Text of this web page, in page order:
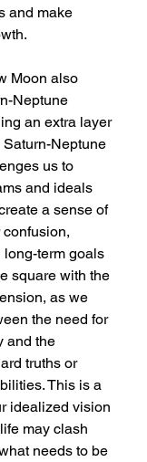
and make
Moon also
Neptune
an extra layer
Saturn-Neptune
us to
and ideals
a sense of
term goals
square with the
as we
the need for
and the
truths or
This is a
idealized vision
may clash
needs to be